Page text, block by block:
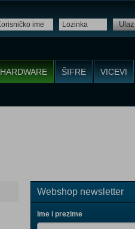
Ulaz
HARDWARE ŠIFRE VICEVI
Webshop newsletter
Ime i prezime